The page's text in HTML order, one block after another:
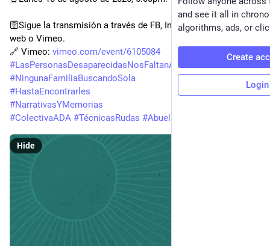
🛜Sigue la transmisión a través de FB, Instagram , X, página
web o Vimeo.
🔗 Vimeo: vimeo.com/event/6105084
#LasPersonasDesaparecidasNosFaltanATodxs
#NingunaFamiliaBuscandoSola
#HastaEncontrarles
#NarrativasYMemorias
#ColectivaADA #TécnicasRudas #AbuelaRuda
Hide
and see it all in
algorithms, ads, or
Create
Login